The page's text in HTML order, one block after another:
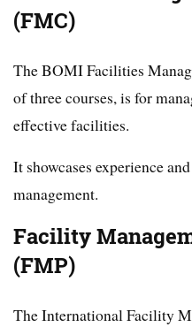
(FMC)
The BOMI Facilities
of three courses, is for
effective facilities.
It showcases experience
management.
Facility
(FMP)
The International Facility